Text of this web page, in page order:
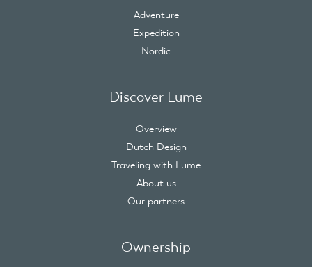
Adventure
Expedition
Nordic
Discover Lume
Overview
Dutch Design
Traveling with Lume
About us
Our partners
Ownership